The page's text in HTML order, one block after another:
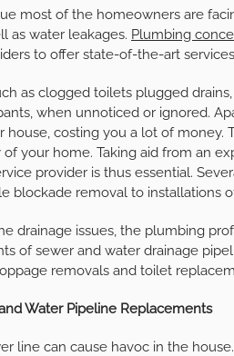
most of the homeowners are
as water leakages. Plumbing
to offer state-of-the-art
as clogged toilets plugged
when unnoticed or ignored.
house, costing you a lot of money.
your home. Taking aid from an
provider is thus essential.
blockade removal to installations
drainage issues, the plumbing
of sewer and water drainage
removals and toilet
Water Pipeline Replacements
line can cause havoc in the